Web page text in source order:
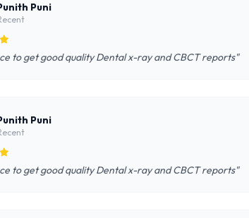
Puni
to get good quality Dental x-ray and CBCT reports"
Puni
to get good quality Dental x-ray and CBCT reports"